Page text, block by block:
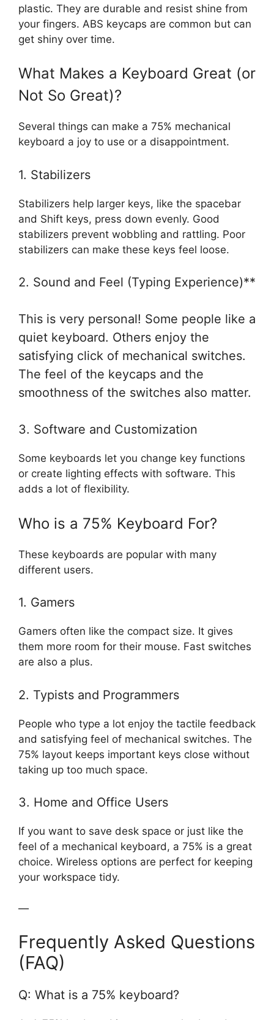
plastic. They are durable and resist shine from
your fingers. ABS keycaps are common but can
get shiny over time.
What Makes a Keyboard Great (or
Not So Great)?
Several things can make a 75% mechanical
keyboard a joy to use or a disappointment.
1. Stabilizers
Stabilizers help larger keys, like the spacebar
and Shift keys, press down evenly. Good
stabilizers prevent wobbling and rattling. Poor
stabilizers can make these keys feel loose.
2. Sound and Feel (Typing Experience)**
This is very personal! Some people like a
quiet keyboard. Others enjoy the
satisfying click of mechanical switches.
The feel of the keycaps and the
smoothness of the switches also matter.
3. Software and Customization
Some keyboards let you change key functions
or create lighting effects with software. This
adds a lot of flexibility.
Who is a 75% Keyboard For?
These keyboards are popular with many
different users.
1. Gamers
Gamers often like the compact size. It gives
them more room for their mouse. Fast switches
are also a plus.
2. Typists and Programmers
People who type a lot enjoy the tactile feedback
and satisfying feel of mechanical switches. The
75% layout keeps important keys close without
taking up too much space.
3. Home and Office Users
If you want to save desk space or just like the
feel of a mechanical keyboard, a 75% is a great
choice. Wireless options are perfect for keeping
your workspace tidy.
—
Frequently Asked Questions
(FAQ)
Q: What is a 75% keyboard?